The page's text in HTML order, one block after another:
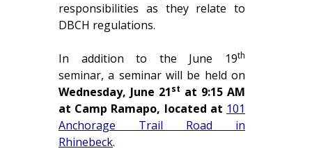
responsibilities as they relate to
DBCH regulations.
In addition to the June 19th
seminar, a seminar will be held on
Wednesday, June 21st at 9:15 AM
at Camp Ramapo, located at 101
Anchorage Trail Road in
Rhinebeck.